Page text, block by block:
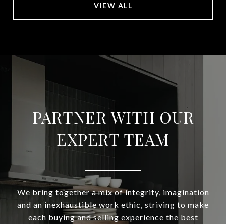
VIEW ALL
PARTNER WITH OUR
EXPERT TEAM
We bring together a mix of integrity, imagination
and an inexhaustible work ethic, striving to make
each buying and selling experience the best